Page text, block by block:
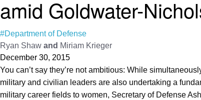
amid Goldwater-
#Department of Defense
Ryan Shaw and Miriam Krieger
December 30, 2015
You can’t say they’re not ambitious: While
military and civilian leaders are also undertaking a
military career fields to women, Secretary of Defense